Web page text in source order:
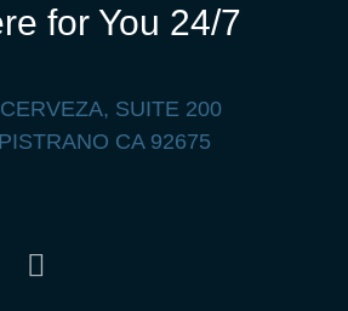
for You 24/7
SUITE 200
CA 92675